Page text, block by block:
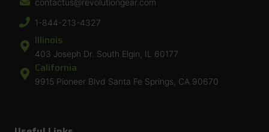
contactus@revolutiongear.com
1-844-213-4327
Illinois
403 Joseph Dr. South Elgin, IL 60177
California
9915 Pioneer Blvd Santa Fe Springs, CA 90670